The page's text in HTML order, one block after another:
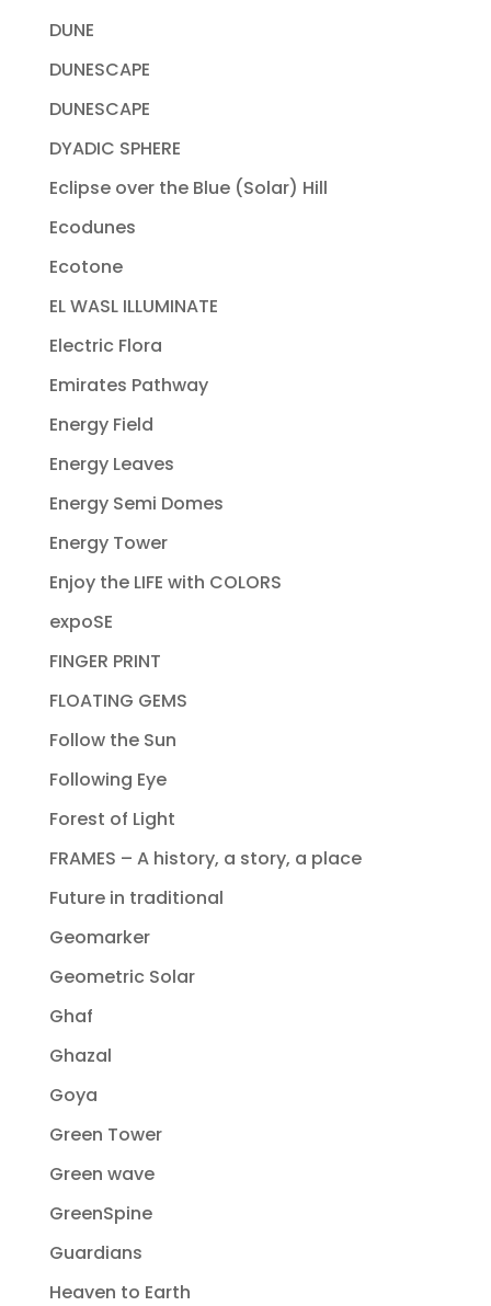
DUNE
DUNESCAPE
DUNESCAPE
DYADIC SPHERE
Eclipse over the Blue (Solar) Hill
Ecodunes
Ecotone
EL WASL ILLUMINATE
Electric Flora
Emirates Pathway
Energy Field
Energy Leaves
Energy Semi Domes
Energy Tower
Enjoy the LIFE with COLORS
expoSE
FINGER PRINT
FLOATING GEMS
Follow the Sun
Following Eye
Forest of Light
FRAMES – A history, a story, a place
Future in traditional
Geomarker
Geometric Solar
Ghaf
Ghazal
Goya
Green Tower
Green wave
GreenSpine
Guardians
Heaven to Earth